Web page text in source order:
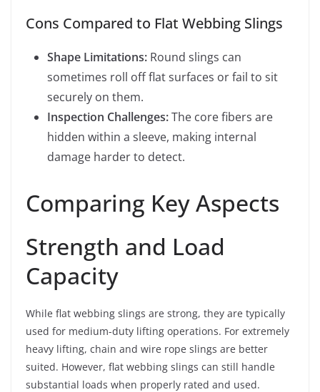
Cons Compared to Flat Webbing Slings
Shape Limitations: Round slings can
sometimes roll off flat surfaces or fail to sit
securely on them.
Inspection Challenges:The core fibers are
hidden within a sleeve, making internal
damage harder to detect.
Comparing Key Aspects
Strength and Load
Capacity
While flat webbing slings are strong, they are typically
used for medium-duty lifting operations. For extremely
heavy lifting, chain and wire rope slings are better
suited. However, flat webbing slings can still handle
substantial loads when properly rated and used.